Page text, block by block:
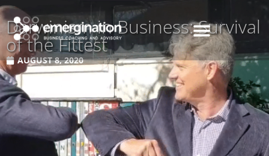
Darwinism in Business: Survival
of the Fittest
AUGUST 8, 2020